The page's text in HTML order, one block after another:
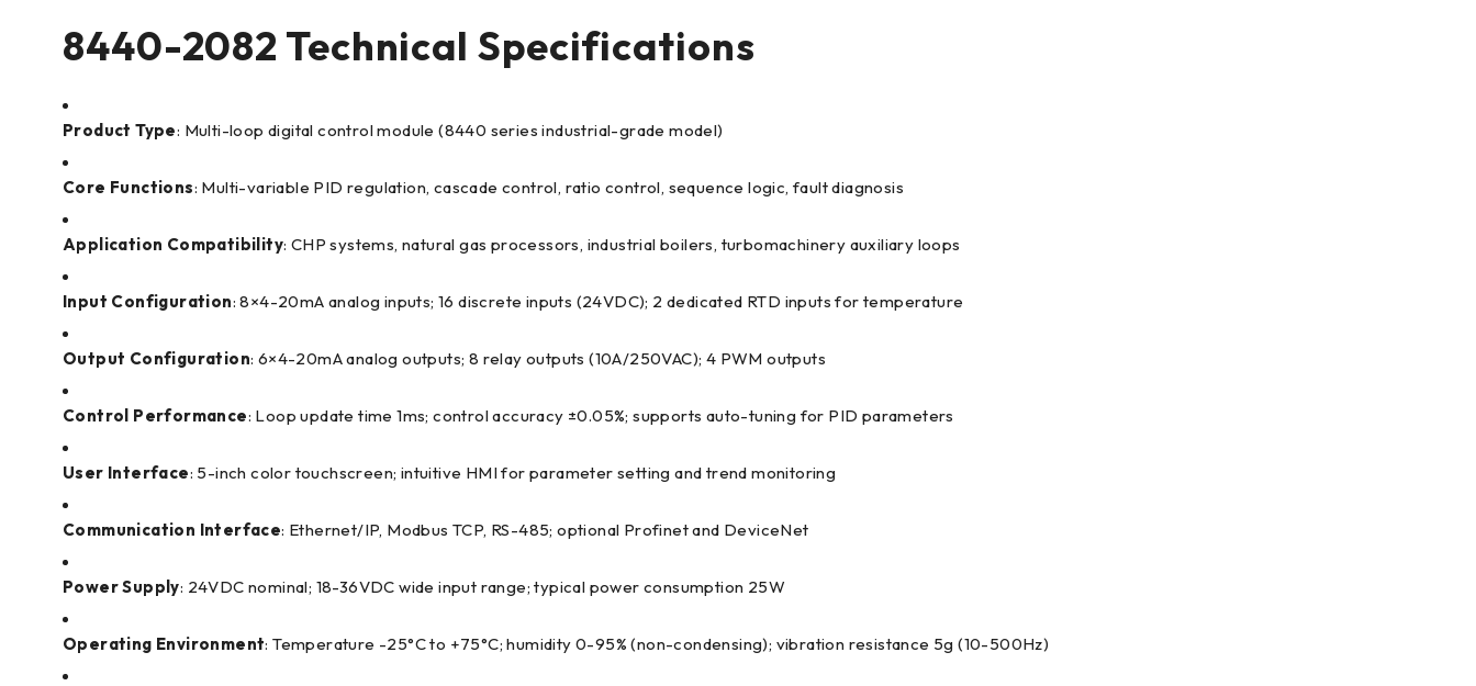
8440-2082 Technical Specifications
Product Type: Multi-loop digital control module (8440 series industrial-grade model)
Core Functions: Multi-variable PID regulation, cascade control, ratio control, sequence logic, fault diagnosis
Application Compatibility: CHP systems, natural gas processors, industrial boilers, turbomachinery auxiliary loops
Input Configuration: 8×4-20mA analog inputs; 16 discrete inputs (24VDC); 2 dedicated RTD inputs for temperature
Output Configuration: 6×4-20mA analog outputs; 8 relay outputs (10A/250VAC); 4 PWM outputs
Control Performance: Loop update time 1ms; control accuracy ±0.05%; supports auto-tuning for PID parameters
User Interface: 5-inch color touchscreen; intuitive HMI for parameter setting and trend monitoring
Communication Interface: Ethernet/IP, Modbus TCP, RS-485; optional Profinet and DeviceNet
Power Supply: 24VDC nominal; 18-36VDC wide input range; typical power consumption 25W
Operating Environment: Temperature -25°C to +75°C; humidity 0-95% (non-condensing); vibration resistance 5g (10-500Hz)